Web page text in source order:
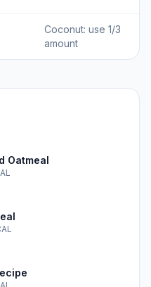
Coconut: use 1/3
amount
Oatmeal